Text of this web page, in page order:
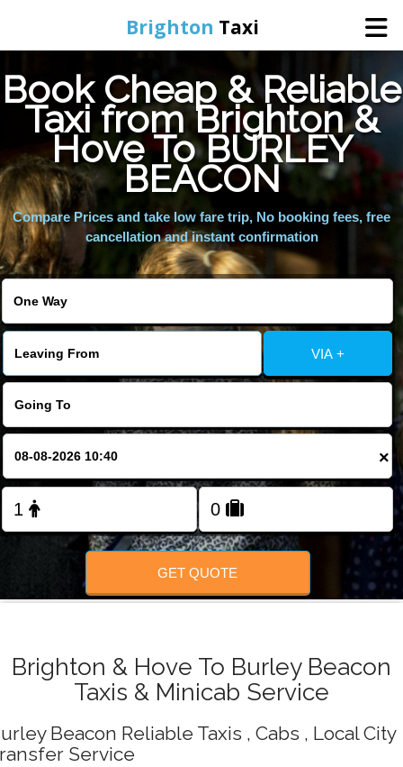
Brighton Taxi
Home
Online Booking
Services
Areas We Cover
Book Cheap & Reliable
Taxi from Brighton &
Hove To BURLEY
BEACON
Compare Prices and take low fare trip, No booking fees, free
cancellation and instant confirmation
VIA +
×
GET QUOTE
Brighton & Hove To Burley Beacon
Taxis & Minicab Service
Beacon Reliable Taxis , Cabs , Local City
Service